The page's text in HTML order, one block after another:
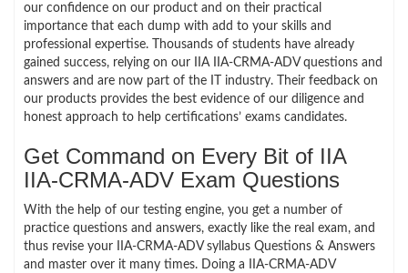
our confidence on our product and on their practical
importance that each dump with add to your skills and
professional expertise. Thousands of students have already
gained success, relying on our IIA IIA-CRMA-ADV questions and
answers and are now part of the IT industry. Their feedback on
our products provides the best evidence of our diligence and
honest approach to help certifications’ exams candidates.
Get Command on Every Bit of IIA
IIA-CRMA-ADV Exam Questions
With the help of our testing engine, you get a number of
practice questions and answers, exactly like the real exam, and
thus revise your IIA-CRMA-ADV syllabus Questions & Answers
and master over it many times. Doing a IIA-CRMA-ADV